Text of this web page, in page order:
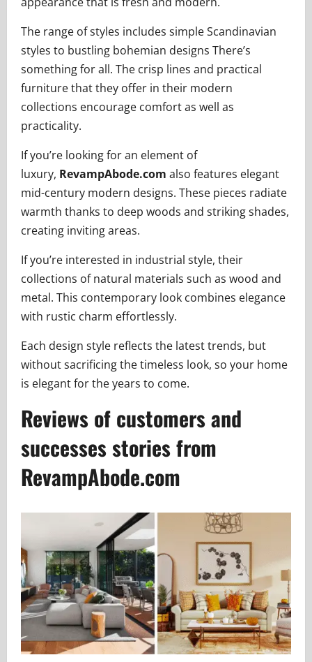
The range of styles includes simple Scandinavian
styles to bustling bohemian designs There’s
something for all. The crisp lines and practical
furniture that they offer in their modern
collections encourage comfort as well as
practicality.
If you’re looking for an element of
luxury, RevampAbode.com also features elegant
mid-century modern designs. These pieces radiate
warmth thanks to deep woods and striking shades,
creating inviting areas.
If you’re interested in industrial style, their
collections of natural materials such as wood and
metal. This contemporary look combines elegance
with rustic charm effortlessly.
Each design style reflects the latest trends, but
without sacrificing the timeless look, so your home
is elegant for the years to come.
Reviews of customers and
successes stories from
RevampAbode.com